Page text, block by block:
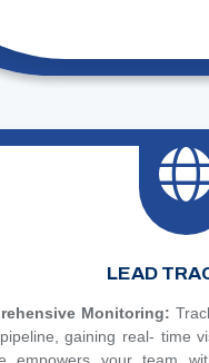
LEAD
Monitoring:
gaining real- time
empowers your team